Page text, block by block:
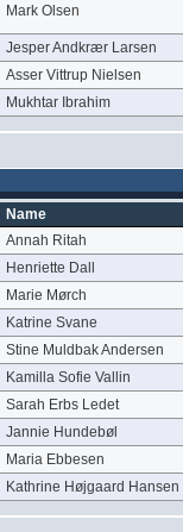
Mark Olsen
Jesper Andkrær Larsen
Asser Vittrup Nielsen
Mukhtar Ibrahim
Name
Annah Ritah
Henriette Dall
Marie Mørch
Katrine Svane
Stine Muldbak Andersen
Kamilla Sofie Vallin
Sarah Erbs Ledet
Jannie Hundebøl
Maria Ebbesen
Kathrine Højgaard Hansen